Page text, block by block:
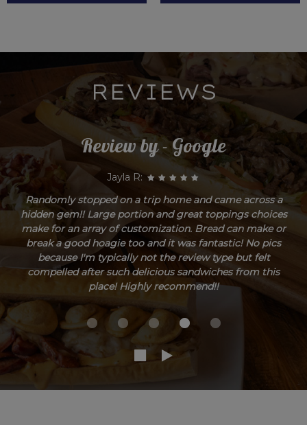
REVIEWS
Review by - Google
Jayla R:
Randomly stopped on a trip home and came across a
hidden gem!! Large portion and great toppings choices
make for an array of customization. Bread can make or
break a good hoagie too and it was fantastic! No pics
because I'm typically not the review type but felt
compelled after such delicious sandwiches from this
place! Highly recommend!!